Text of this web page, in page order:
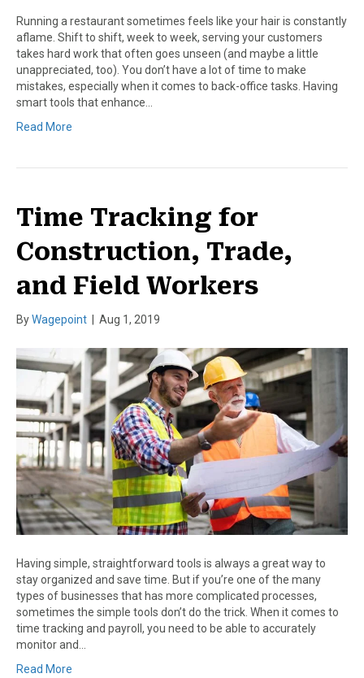
Running a restaurant sometimes feels like your hair is constantly
aflame. Shift to shift, week to week, serving your customers
takes hard work that often goes unseen (and maybe a little
unappreciated, too). You don’t have a lot of time to make
mistakes, especially when it comes to back-office tasks. Having
smart tools that enhance…
Read More
Time Tracking for
Construction, Trade,
and Field Workers
ByWagepoint Aug 1, 2019
Having simple, straightforward tools is always a great way to
stay organized and save time. But if you’re one of the many
types of businesses that has more complicated processes,
sometimes the simple tools don’t do the trick. When it comes to
time tracking and payroll, you need to be able to accurately
monitor and…
Read More